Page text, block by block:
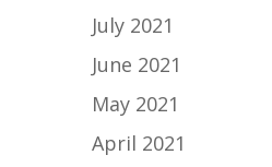
July 2021
June 2021
May 2021
April 2021